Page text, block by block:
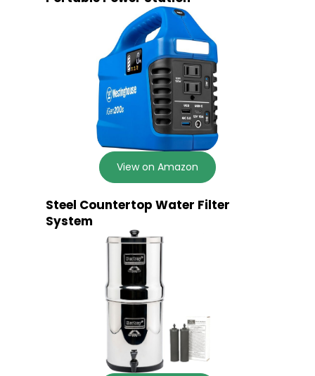
View on Amazon
Steel Countertop Water Filter
System